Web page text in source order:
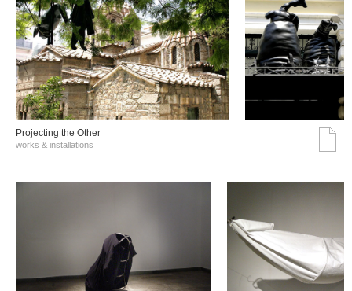
Projecting the Other
works & installations